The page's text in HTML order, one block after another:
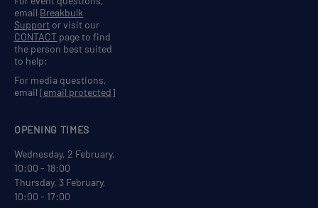
OPENING TIMES
Wednesday, 2 February,
10:00 - 18:00
Thursday, 3 February,
10:00 - 17:00
email Breakbulk
Support or visit our
CONTACT page to find
the person best suited
to help;
For media questions,
email [email protected]